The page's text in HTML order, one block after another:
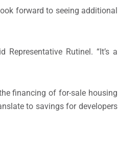
forward to seeing additional
Rutinel. “It’s a
financing of for-sale housing
to savings for developers